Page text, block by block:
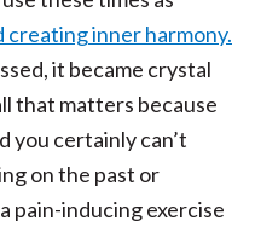
inner harmony.
it became crystal
that matters because
you certainly can’t
on the past or
pain-inducing exercise